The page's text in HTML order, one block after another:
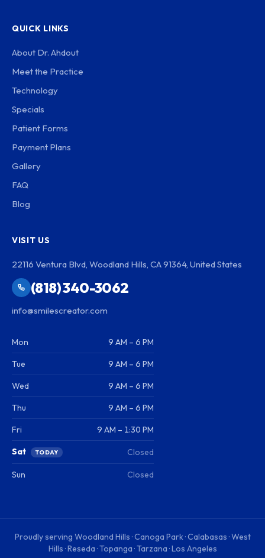
QUICK LINKS
About Dr. Ahdout
Meet the Practice
Technology
Specials
Patient Forms
Payment Plans
Gallery
FAQ
Blog
VISIT US
22116 Ventura Blvd, Woodland Hills, CA 91364, United States
(818) 340-3062
info@smilescreator.com
Mon 9 AM – 6 PM
Tue 9 AM – 6 PM
Wed 9 AM – 6 PM
Thu 9 AM – 6 PM
Fri 9 AM – 1:30 PM
Sat TODAY Closed
Sun Closed
Proudly serving Woodland Hills · Canoga Park · Calabasas · West
Hills · Reseda · Topanga · Tarzana · Los Angeles